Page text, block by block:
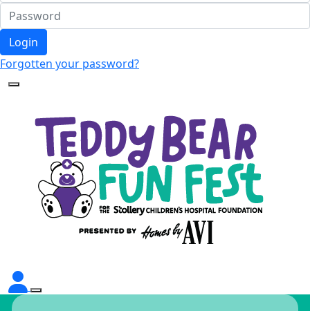
Login
Forgotten your password?